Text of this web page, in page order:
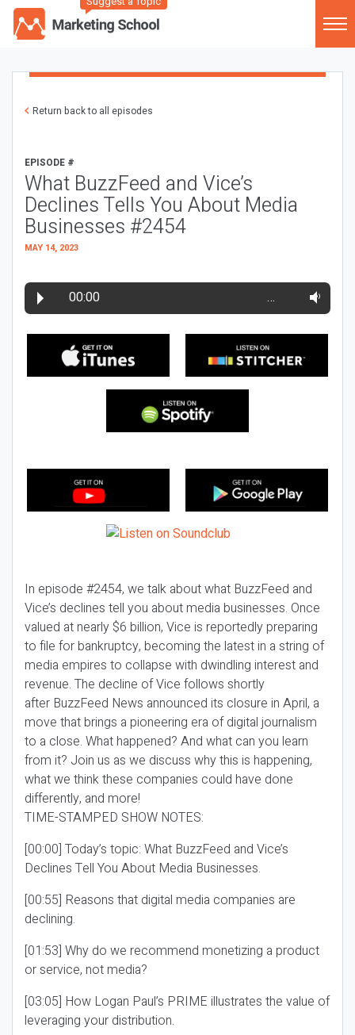
Return back to all episodes
EPISODE #
What BuzzFeed and Vice’s
Declines Tells You About Media
Businesses #2454
MAY 14, 2023
00:00 …
In episode #2454, we talk about what BuzzFeed and
Vice’s declines tell you about media businesses. Once
valued at nearly $6 billion, Vice is reportedly preparing
to file for bankruptcy, becoming the latest in a string of
media empires to collapse with dwindling interest and
revenue. The decline of Vice follows shortly
after BuzzFeed News announced its closure in April, a
move that brings a pioneering era of digital journalism
to a close. What happened? And what can you learn
from it? Join us as we discuss why this is happening,
what we think these companies could have done
differently, and more!
TIME-STAMPED SHOW NOTES:
[00:00] Today’s topic: What BuzzFeed and Vice’s
Declines Tell You About Media Businesses.
[00:55] Reasons that digital media companies are
declining.
[01:53] Why do we recommend monetizing a product
or service, not media?
[03:05] How Logan Paul’s PRIME illustrates the value of
leveraging your distribution.